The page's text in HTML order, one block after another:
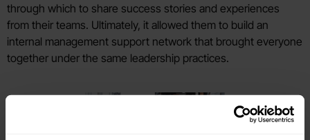
through which to share success stories and experiences
from their teams. Ultimately, it allowed them to build an
internal management support network that brought everyone
together under the same leadership practices.